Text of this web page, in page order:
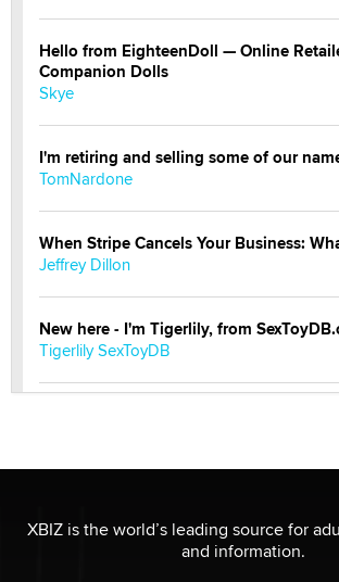
Hello from EighteenDoll — Online
Companion Dolls
Skye
I'm retiring and selling some of our
TomNardone
When Stripe Cancels Your Business:
Jeffrey Dillon
New here - I'm Tigerlily, from
Tigerlily SexToyDB
I have a new sex toy company &
Sara
XBIZ is the world’s leading source for
and information.